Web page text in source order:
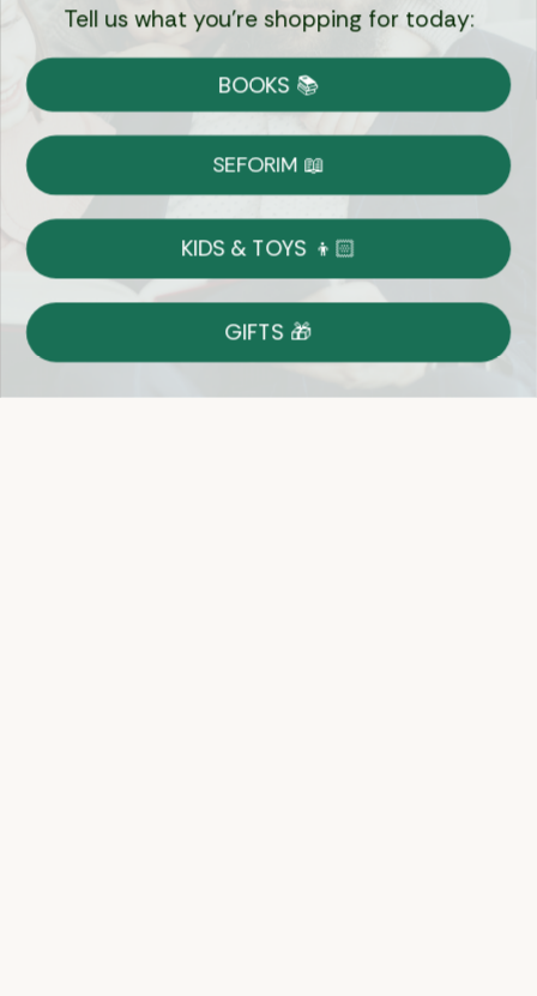
Currency:
Shipping
on Most Orders
Returns
Shop With Confidence
Easy 14-Day Return Policy
Details
Tell us what you're shopping for today:
BOOKS 📚
SEFORIM 📖
KIDS & TOYS 👦🏻
GIFTS 🎁